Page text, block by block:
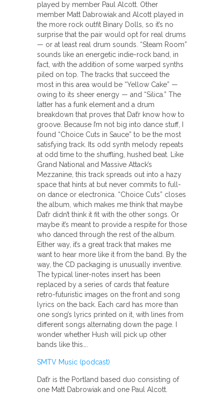
played by member Paul Alcott. Other
member Matt Dabrowiak and Alcott played in
the more rock outfit Binary Dolls, so it’s no
surprise that the pair would opt for real drums
— or at least real drum sounds. “Steam Room”
sounds like an energetic indie-rock band, in
fact, with the addition of some warped synths
piled on top. The tracks that succeed the
most in this area would be “Yellow Cake” —
owing to its sheer energy — and “Silica.” The
latter has a funk element and a drum
breakdown that proves that Dat’r know how to
groove. Because I’m not big into dance stuff, I
found “Choice Cuts in Sauce” to be the most
satisfying track. Its odd synth melody repeats
at odd time to the shuffling, hushed beat. Like
Grand National and Massive Attack’s
Mezzanine, this track spreads out into a hazy
space that hints at but never commits to full-
on dance or electronica. “Choice Cuts” closes
the album, which makes me think that maybe
Dat’r didn’t think it fit with the other songs. Or
maybe it’s meant to provide a respite for those
who danced through the rest of the album.
Either way, it’s a great track that makes me
want to hear more like it from the band. By the
way, the CD packaging is unusually inventive.
The typical liner-notes insert has been
replaced by a series of cards that feature
retro-futuristic images on the front and song
lyrics on the back. Each card has more than
one song’s lyrics printed on it, with lines from
different songs alternating down the page. I
wonder whether Hush will pick up other
bands like this….
SMTV Music (podcast)
Dat’r is the Portland based duo consisting of
one Matt Dabrowiak and one Paul Alcott.